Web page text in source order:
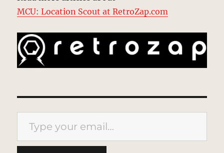
MCU: Location Scout at RetroZap.com
Type your email…